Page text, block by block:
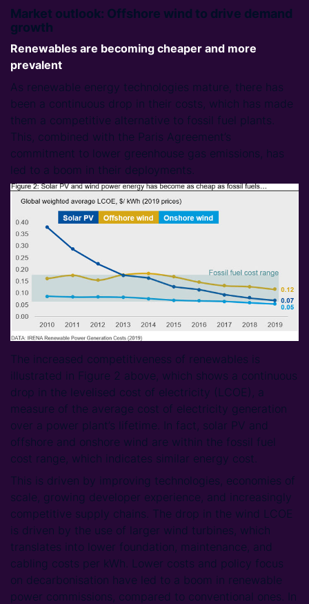
Market outlook: Offshore wind to drive demand
growth
Renewables are becoming cheaper and more
prevalent
As renewable energy technologies mature, there has
been a continuous drop in their costs, which has made
them a competitive alternative to fossil fuel plants.
This, combined with the Paris Agreement’s
commitment to lower greenhouse gas emissions, has
led to a boom in their deployments.
The increased competitiveness of renewables is
illustrated in Figure 2 above, which shows a continuous
drop in the levelised cost of electricity (LCOE), a
measure of the average cost of electricity generation
over a power plant’s lifetime. In fact, solar PV and
offshore and onshore wind are within the fossil fuel
cost range, which indicates similar energy cost.
This is driven by improving technologies, economies of
scale, growing developer experience, and increasingly
competitive supply chains. The drop in the wind LCOE
is driven by the use of larger wind turbines, which
translates into lower foundation, maintenance, and
cabling costs per kWh. Lower costs and policy focus
on decarbonisation have led to a boom in renewable
power commissions, compared to conventional ones. In